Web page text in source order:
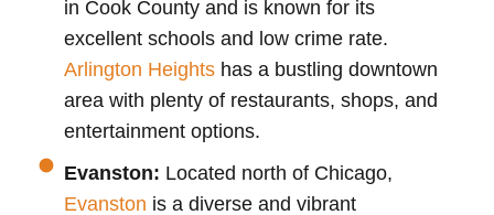
in Cook County and is known for its
excellent schools and low crime rate.
Arlington Heightshas a bustling downtown
area with plenty of restaurants, shops, and
entertainment options.
Evanston: Located north of Chicago,
Evanston is a diverse and vibrant